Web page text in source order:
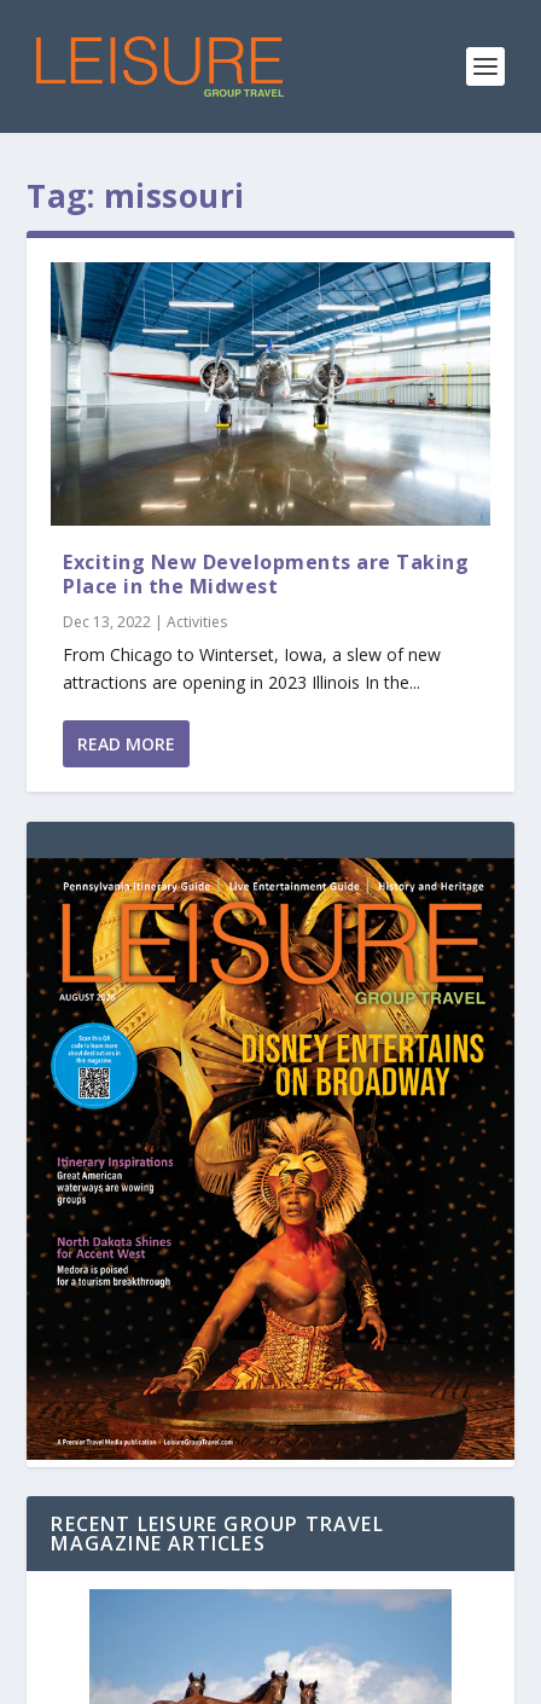
Tag: missouri
Exciting New Developments are Taking
Place in the Midwest
Dec 13, 2022 |Activities
From Chicago to Winterset, Iowa, a slew of new
attractions are opening in 2023 Illinois In the...
READ MORE
RECENT LEISURE GROUP TRAVEL
MAGAZINE ARTICLES